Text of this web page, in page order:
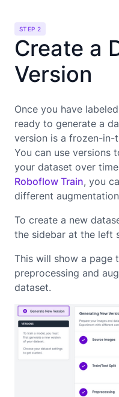
STEP 2
Create a
Version
Once you have
ready to generate a
version is a frozen-in-
You can use versions
your dataset over
Roboflow Train, you
different
To create a new
the sidebar at the left
This will show a page
preprocessing and
dataset.